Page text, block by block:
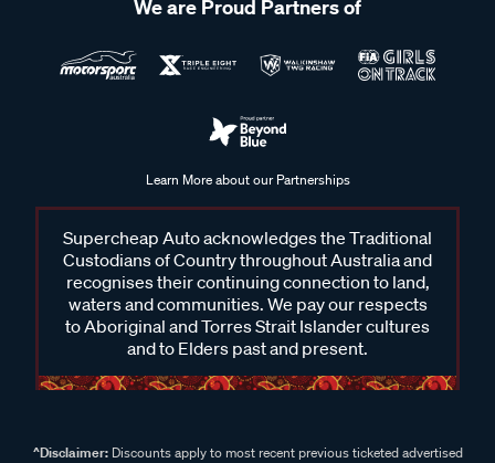
We are Proud Partners of
Learn More about our Partnerships
Supercheap Auto acknowledges the Traditional
Custodians of Country throughout Australia and
recognises their continuing connection to land,
waters and communities. We pay our respects
to Aboriginal and Torres Strait Islander cultures
and to Elders past and present.
^Disclaimer:Discounts apply to most recent previous ticketed advertised